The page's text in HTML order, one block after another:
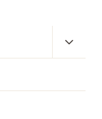
Toggle
Child